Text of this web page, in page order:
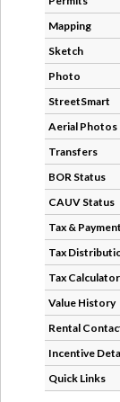
Mapping
Sketch
Photo
StreetSmart
Aerial Photos
Transfers
BOR Status
CAUV Status
Tax &
Tax
Tax
Value History
Rental
Incentive
Quick Links